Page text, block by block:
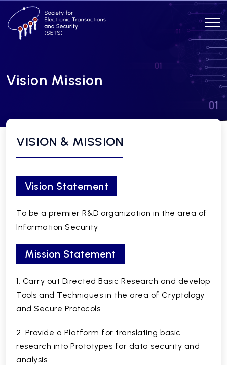
Vision Mission
VISION & MISSION
Vision Statement
To be a premier R&D organization in the area of
Information Security
Mission Statement
1. Carry out Directed Basic Research and develop
Tools and Techniques in the area of Cryptology
and Secure Protocols.
2. Provide a Platform for translating basic
research into Prototypes for data security and
analysis.